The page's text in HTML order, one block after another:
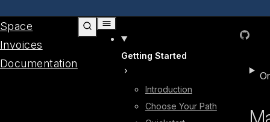
Space
Invoices
Documentation
Getting Started
Introduction
Choose Your Path
GitHub